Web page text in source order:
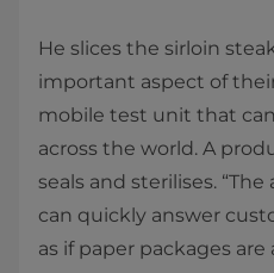
He slices the sirloin
important aspect of
mobile test unit that
across the world. A
seals and sterilises.​
can quickly answer
as if paper packages